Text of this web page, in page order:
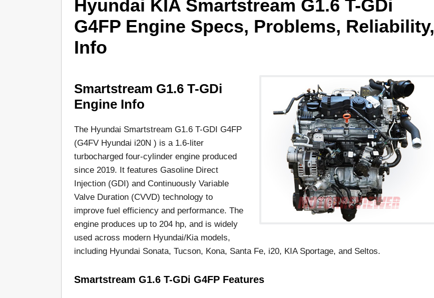
Hyundai KIA Smartstream G1.6 T-GDi
G4FP Engine Specs, Problems, Reliability,
Info
Smartstream G1.6 T-GDi
Engine Info
The Hyundai Smartstream G1.6 T-GDI G4FP
(G4FV Hyundai i20N ) is a 1.6-liter
turbocharged four-cylinder engine produced
since 2019. It features Gasoline Direct
Injection (GDI) and Continuously Variable
Valve Duration (CVVD) technology to
improve fuel efficiency and performance. The
engine produces up to 204 hp, and is widely
used across modern Hyundai/Kia models,
including Hyundai Sonata, Tucson, Kona, Santa Fe, i20, KIA Sportage, and Seltos.
Smartstream G1.6 T-GDi G4FP Features